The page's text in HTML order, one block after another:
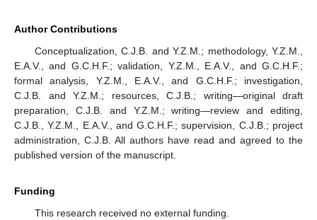
Author Contributions
Conceptualization, C.J.B. and Y.Z.M.; methodology, Y.Z.M.,
E.A.V., and G.C.H.F.; validation, Y.Z.M., E.A.V., and G.C.H.F.;
formal analysis, Y.Z.M., E.A.V., and G.C.H.F.; investigation,
C.J.B. and Y.Z.M.; resources, C.J.B.; writing—original draft
preparation, C.J.B. and Y.Z.M.; writing—review and editing,
C.J.B., Y.Z.M., E.A.V., and G.C.H.F.; supervision, C.J.B.; project
administration, C.J.B. All authors have read and agreed to the
published version of the manuscript.
Funding
This research received no external funding.